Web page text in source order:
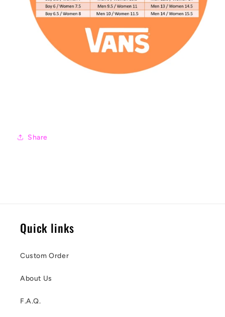
Share
Quick links
Custom Order
About Us
F.A.Q.